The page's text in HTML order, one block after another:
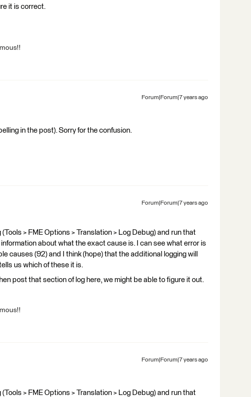
it is correct.
Forum|Forum|7 years ago
in the post). Sorry for the confusion.
Forum|Forum|7 years ago
> FME Options > Translation > Log Debug) and run that
about what the exact cause is. I can see what error is
causes (92) and I think (hope) that the additional logging will
us which of these it is.
post that section of log here, we might be able to figure it out.
Forum|Forum|7 years ago
> FME Options > Translation > Log Debug) and run that